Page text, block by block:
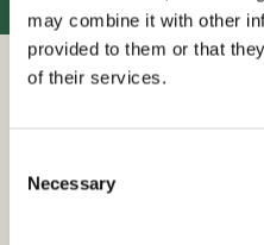
may combine it with other
provided to them or that
of their services.
Selection
Necessary